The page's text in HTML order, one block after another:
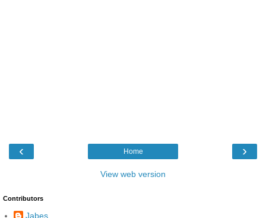
‹ ›
Home
View web version
Contributors
Jabes